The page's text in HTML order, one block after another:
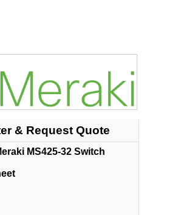
& Request Quote
MS425-32 Switch